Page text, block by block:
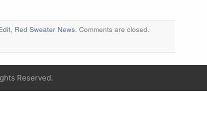
, Red Sweater News. Comments are closed.
Reserved.